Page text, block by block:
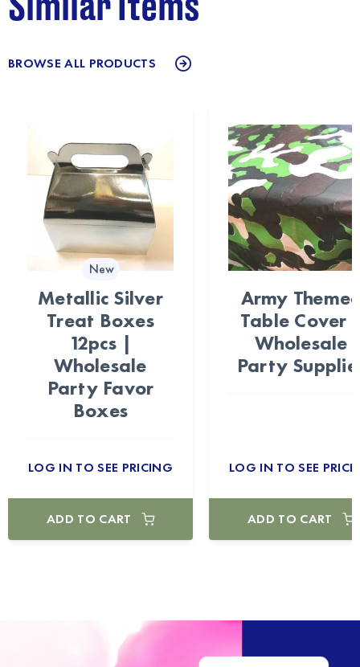
Similar Items
BROWSE ALL PRODUCTS
New
Metallic Silver
Treat Boxes
12pcs |
Wholesale
Party Favor
Boxes
LOG IN TO SEE PRICING
ADD TO CART
Army
Table Cover
Wholesale
Party
LOG IN TO SEE
ADD TO CART